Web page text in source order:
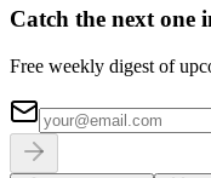
Catch the next one
Free weekly digest of